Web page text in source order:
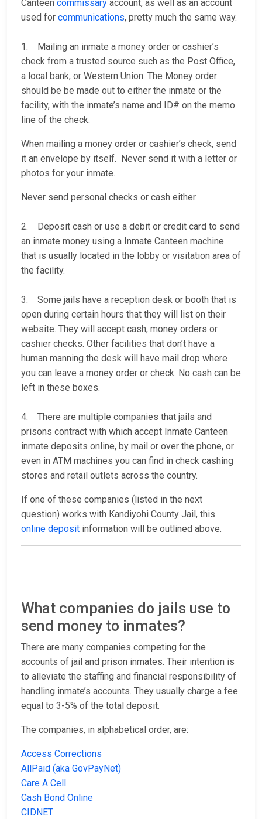
Canteen commissary account, as well as an account
used for communications, pretty much the same way.
1. Mailing an inmate a money order or cashier’s
check from a trusted source such as the Post Office,
a local bank, or Western Union. The Money order
should be be made out to either the inmate or the
facility, with the inmate’s name and ID# on the memo
line of the check.
When mailing a money order or cashier’s check, send
it an envelope by itself. Never send it with a letter or
photos for your inmate.
Never send personal checks or cash either.
2. Deposit cash or use a debit or credit card to send
an inmate money using a Inmate Canteen machine
that is usually located in the lobby or visitation area of
the facility.
3. Some jails have a reception desk or booth that is
open during certain hours that they will list on their
website. They will accept cash, money orders or
cashier checks. Other facilities that don’t have a
human manning the desk will have mail drop where
you can leave a money order or check. No cash can be
left in these boxes.
4. There are multiple companies that jails and
prisons contract with which accept Inmate Canteen
inmate deposits online, by mail or over the phone, or
even in ATM machines you can find in check cashing
stores and retail outlets across the country.
If one of these companies (listed in the next
question) works with Kandiyohi County Jail, this
online deposit information will be outlined above.
What companies do jails use to
send money to inmates?
There are many companies competing for the
accounts of jail and prison inmates. Their intention is
to alleviate the staffing and financial responsibility of
handling inmate’s accounts. They usually charge a fee
equal to 3-5% of the total deposit.
The companies, in alphabetical order, are:
Access Corrections
AllPaid (aka GovPayNet)
Care A Cell
Cash Bond Online
CIDNET